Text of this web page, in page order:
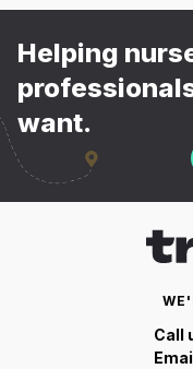
Helping
want.
Call